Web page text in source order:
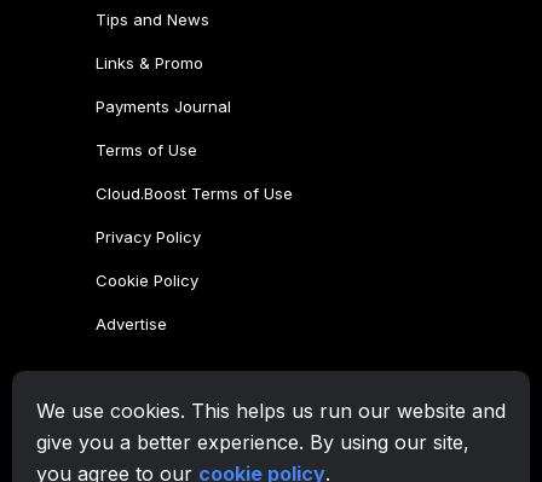
We use cookies. This helps us run our website and
give you a better experience. By using our site,
you agree to our cookie policy.
Tips and News
Links & Promo
Payments Journal
Terms of Use
Cloud.Boost Terms of Use
Privacy Policy
Cookie Policy
Advertise
CryptoTabBrowser
CryptoTabfor Android MAX